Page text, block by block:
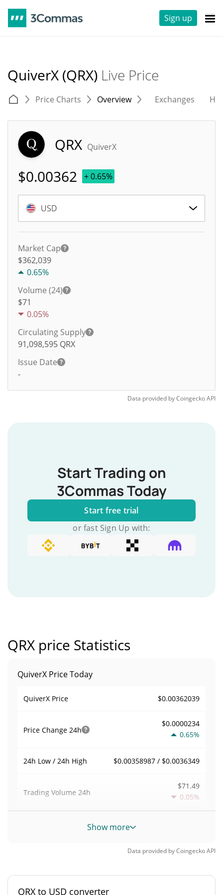
Sign up
QuiverX (QRX) Live Price
Price Charts Overview Exchanges
QRX QuiverX
$0.00362 + 0.65%
USD
Market Cap
$362,039
0.65%
Volume (24)
$71
0.05%
Circulating Supply
91,098,595 QRX
Issue Date
-
Data provided byCoingeckoAPI
Start Trading on
3Commas Today
Start free trial
or fast Sign Up with:
QRX price Statistics
QuiverX Price Today
QuiverX Price $0.00362039
Price Change 24h
$0.0000234
0.65%
24h Low / 24h High $0.00358987 / $0.0036349
Trading Volume 24h
$71.49
0.05%
Volume / Market Cap
0.000015893257%
Market Rank #4078
Show more
Data provided byCoingeckoAPI
QRX to USD converter